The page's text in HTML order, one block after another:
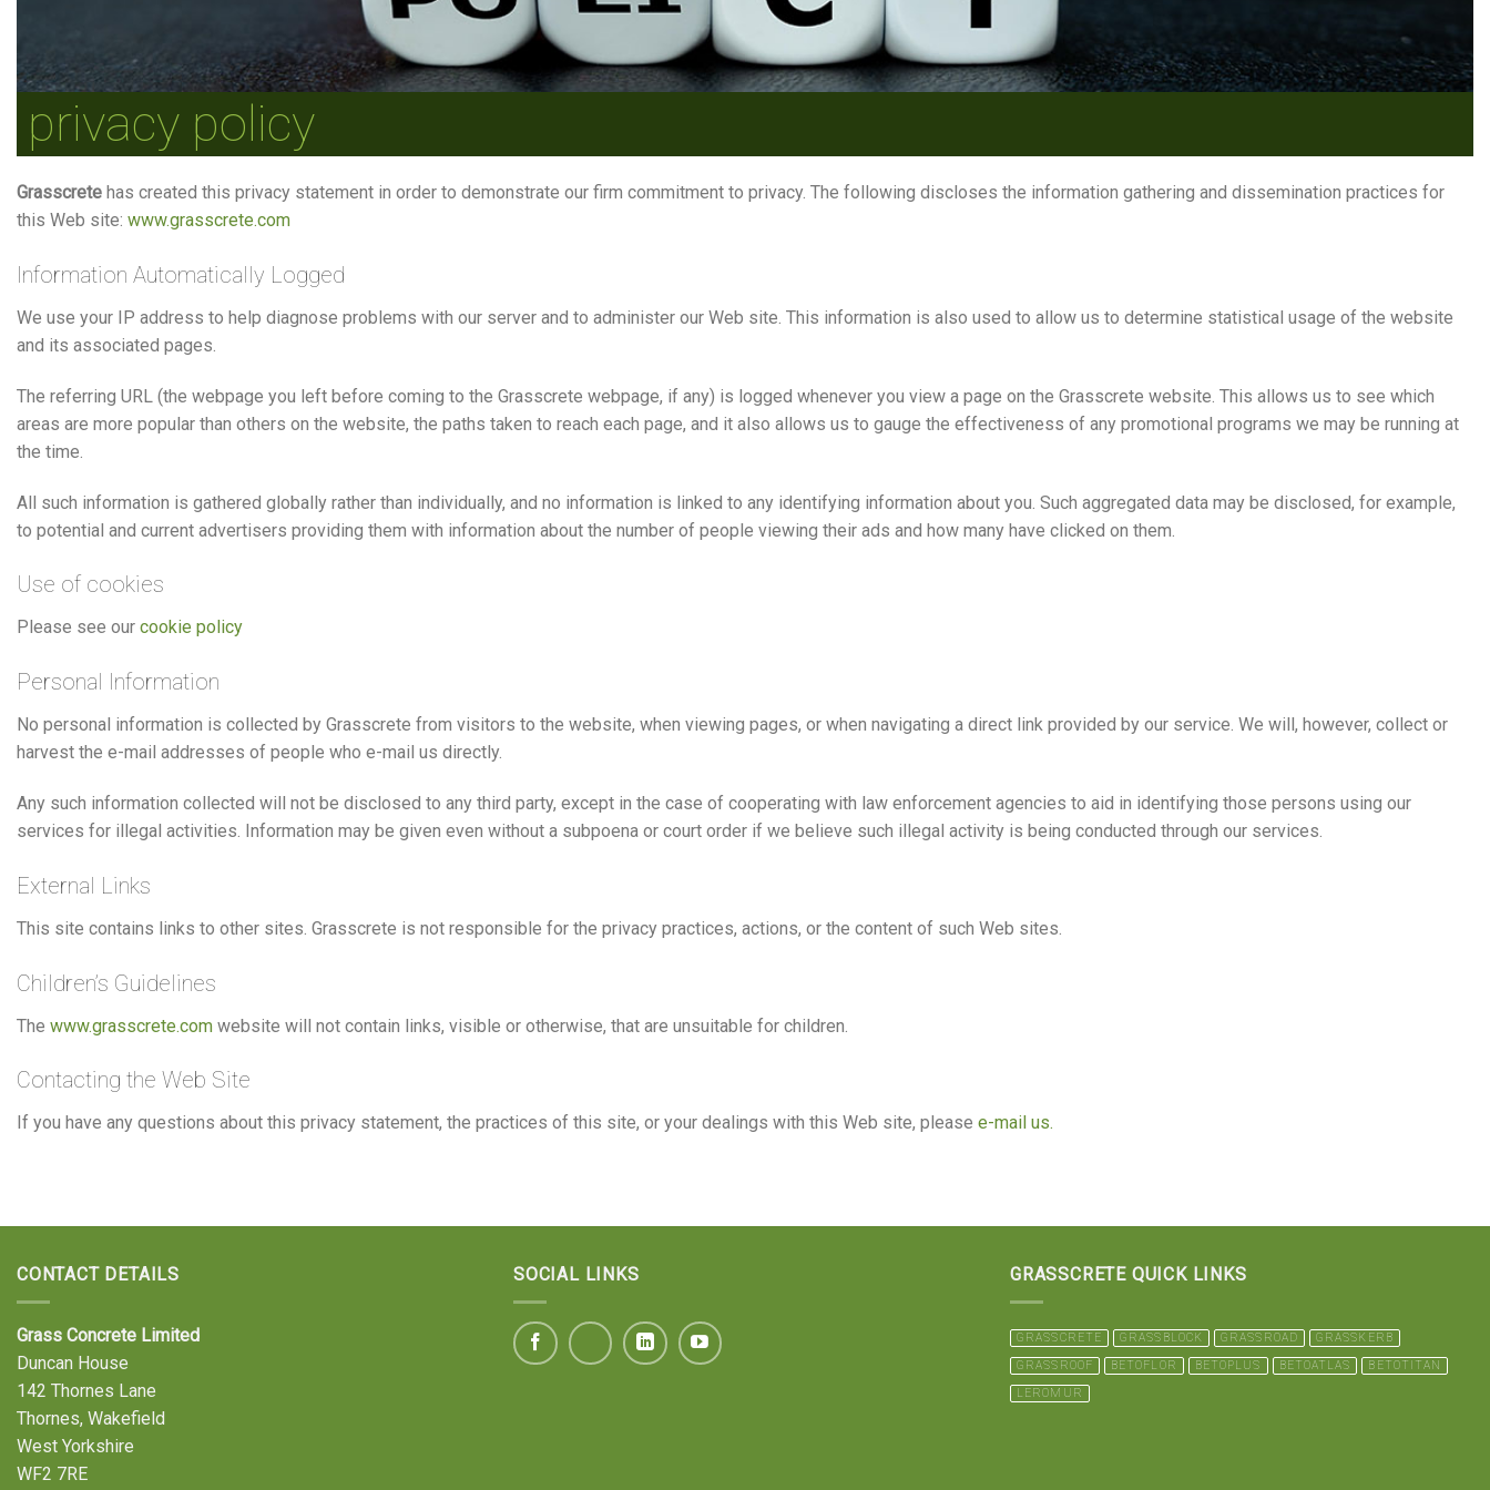
privacy policy
Grasscrete has created this privacy statement in order to demonstrate our firm commitment to privacy. The following discloses the information gathering and dissemination practices for
this Web site: www.grasscrete.com
Information Automatically Logged
We use your IP address to help diagnose problems with our server and to administer our Web site. This information is also used to allow us to determine statistical usage of the website
and its associated pages.
The referring URL (the webpage you left before coming to the Grasscrete webpage, if any) is logged whenever you view a page on the Grasscrete website. This allows us to see which
areas are more popular than others on the website, the paths taken to reach each page, and it also allows us to gauge the effectiveness of any promotional programs we may be running at
the time.
All such information is gathered globally rather than individually, and no information is linked to any identifying information about you. Such aggregated data may be disclosed, for example,
to potential and current advertisers providing them with information about the number of people viewing their ads and how many have clicked on them.
Use of cookies
Please see our cookie policy
Personal Information
No personal information is collected by Grasscrete from visitors to the website, when viewing pages, or when navigating a direct link provided by our service. We will, however, collect or
harvest the e-mail addresses of people who e-mail us directly.
Any such information collected will not be disclosed to any third party, except in the case of cooperating with law enforcement agencies to aid in identifying those persons using our
services for illegal activities. Information may be given even without a subpoena or court order if we believe such illegal activity is being conducted through our services.
External Links
This site contains links to other sites. Grasscrete is not responsible for the privacy practices, actions, or the content of such Web sites.
Children’s Guidelines
The www.grasscrete.com website will not contain links, visible or otherwise, that are unsuitable for children.
Contacting the Web Site
If you have any questions about this privacy statement, the practices of this site, or your dealings with this Web site, please e-mail us.
CONTACT DETAILS
Grass Concrete Limited
Duncan House
142 Thornes Lane
Thornes, Wakefield
West Yorkshire
WF2 7RE
SOCIAL LINKS GRASSCRETE QUICK LINKS
GRASSCRETE GRASSBLOCK GRASSROAD
GRASSKERB
GRASSROOF
BETOFLOR BETOPLUS BETOATLAS
BETOTITAN
LEROMUR